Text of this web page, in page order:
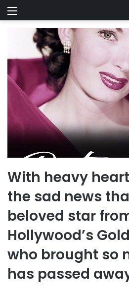
Menu
With heavy
the sad news
beloved star
Hollywood’s
who brought so
has passed